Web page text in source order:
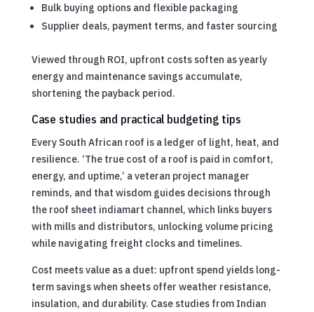
Bulk buying options and flexible packaging
Supplier deals, payment terms, and faster sourcing
Viewed through ROI, upfront costs soften as yearly
energy and maintenance savings accumulate,
shortening the payback period.
Case studies and practical budgeting tips
Every South African roof is a ledger of light, heat, and
resilience. ‘The true cost of a roof is paid in comfort,
energy, and uptime,’ a veteran project manager
reminds, and that wisdom guides decisions through
the roof sheet indiamart channel, which links buyers
with mills and distributors, unlocking volume pricing
while navigating freight clocks and timelines.
Cost meets value as a duet: upfront spend yields long-
term savings when sheets offer weather resistance,
insulation, and durability. Case studies from Indian